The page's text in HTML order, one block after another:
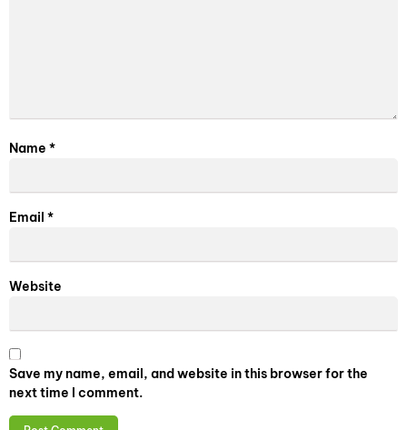
Name *
Email *
Website
Save my name, email, and website in this browser for the
next time I comment.